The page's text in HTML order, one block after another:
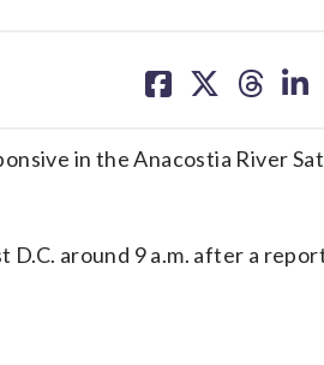
on on on on
in the Anacostia River
around 9 a.m. after a